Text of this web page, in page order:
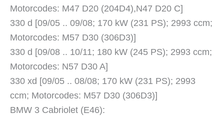
Motorcodes: M47 D20 (204D4),N47 D20 C]
330 d [09/05 .. 09/08; 170 kW (231 PS); 2993 ccm;
Motorcodes: M57 D30 (306D3)]
330 d [09/08 .. 10/11; 180 kW (245 PS); 2993 ccm;
Motorcodes: N57 D30 A]
330 xd [09/05 .. 08/08; 170 kW (231 PS); 2993
ccm; Motorcodes: M57 D30 (306D3)]
BMW 3 Cabriolet (E46):